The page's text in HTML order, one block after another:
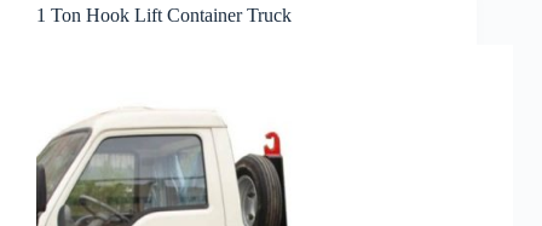
1 Ton Hook Lift Container Truck